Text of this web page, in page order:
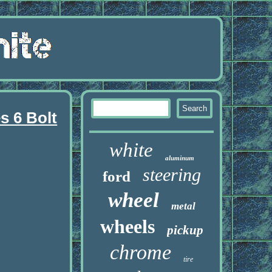
6 Bolt
white aluminum
ford steering
wheel metal
wheels pickup
chrome tire